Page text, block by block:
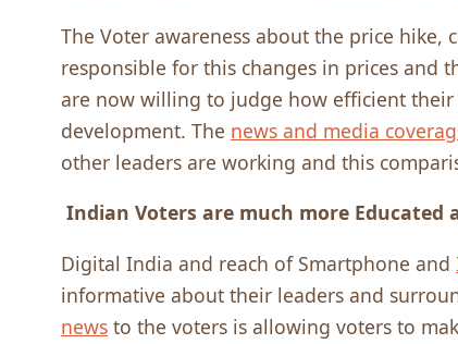
The Voter awareness about the price
responsible for this changes in prices and
are now willing to judge how efficient
development. The news and media
other leaders are working and this
Indian Voters are much more Educated
Digital India and reach of Smartphone and
informative about their leaders and
news to the voters is allowing voters to